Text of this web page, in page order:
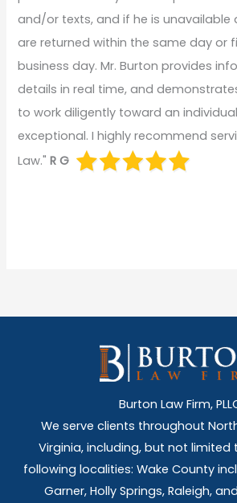
and/or texts, and if he is unavailable
are returned within the same day or
business day. Mr. Burton provides
details in real time, and
to work diligently toward an
exceptional. I highly recommend
Law."R G
Burton Law Firm,
We serve clients throughout
Virginia, including, but not limited
following localities: Wake County
Garner, Holly Springs, Raleigh,